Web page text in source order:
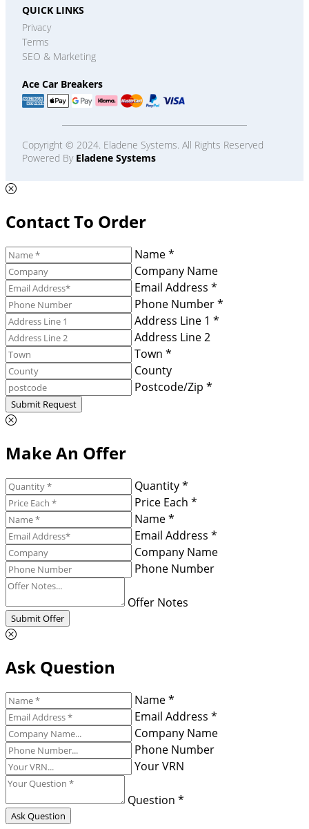
QUICK LINKS
Privacy
Terms
SEO & Marketing
Ace Car Breakers
Copyright © 2024. Eladene Systems. All Rights Reserved
Powered By Eladene Systems
Contact To Order
Name *
Company Name
Email Address *
Phone Number *
Address Line 1 *
Address Line 2
Town *
County
Postcode/Zip *
Submit Request
Make An Offer
Quantity *
Price Each *
Name *
Email Address *
Company Name
Phone Number
Offer Notes
Submit Offer
Ask Question
Name *
Email Address *
Company Name
Phone Number
Your VRN
Question *
Ask Question